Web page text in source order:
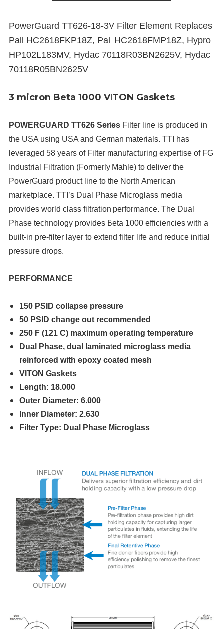
PowerGuard TT626-18-3V Filter Element Replaces
Pall HC2618FKP18Z, Pall HC2618FMP18Z, Hypro
HP102L183MV, Hydac 70118R03BN2625V, Hydac
70118R05BN2625V
3 micron Beta 1000 VITON Gaskets
POWERGUARD TT626 Series Filter line is produced in
the USA using USA and German materials. TTI has
leveraged 58 years of Filter manufacturing expertise of FG
Industrial Filtration (Formerly Mahle) to deliver the
PowerGuard product line to the North American
marketplace. TTI’s Dual Phase Microglass media
provides world class filtration performance. The Dual
Phase technology provides Beta 1000 efficiencies with a
built-in pre-filter layer to extend filter life and reduce initial
pressure drops.
PERFORMANCE
150 PSID collapse pressure
50 PSID change out recommended
250 F (121 C) maximum operating temperature
Dual Phase, dual laminated microglass media
reinforced with epoxy coated mesh
VITON Gaskets
Length: 18.000
Outer Diameter: 6.000
Inner Diameter: 2.630
Filter Type: Dual Phase Microglass